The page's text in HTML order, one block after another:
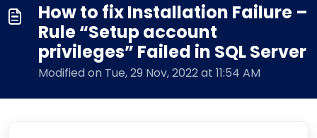
How to fix Installation Failure –
Rule “Setup account
privileges” Failed in SQL Server
Modified on Tue, 29 Nov, 2022 at 11:54 AM